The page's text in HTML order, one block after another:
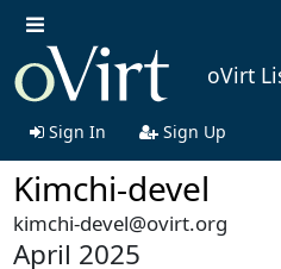
oVirt
Sign In Sign Up
Kimchi-devel
kimchi-devel@ovirt.org
April 2025